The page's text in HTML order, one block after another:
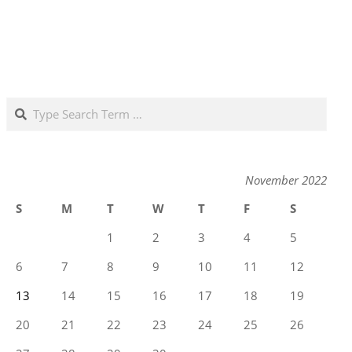
Search
November 2022
S
M T W T F
S
1
2 3 4
5
6
7 8 9 10 11
12
13
14 15 16 17 18
19
20
21 22 23 24 25
26